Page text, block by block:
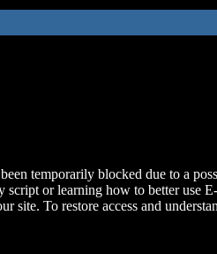
temporarily blocked due to a
script or learning how to better use
site. To restore access and